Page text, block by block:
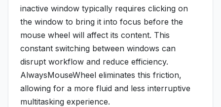
inactive window typically requires clicking on
the window to bring it into focus before the
mouse wheel will affect its content. This
constant switching between windows can
disrupt workflow and reduce efficiency.
AlwaysMouseWheel eliminates this friction,
allowing for a more fluid and less interruptive
multitasking experience.